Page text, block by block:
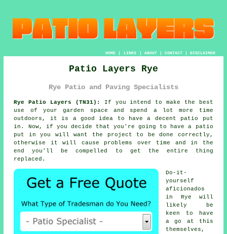
HOME| LINKS | ABOUT| CONTACT| DISCLAIMER
Patio Layers Rye
Rye Patio and Paving Specialists
Rye Patio Layers (TN31):
If you intend to make the best
use of your garden space and spend a lot more time
outdoors, it is a good idea to have a decent patio put
in. Now, if you decide that you're going to have a patio
put in you will want the project to bedone correctly,
otherwise it will cause problems over time and in the
end you'll be compelled to get the entire thing
replaced.
Do-it-
yourself
aficionados
in Rye will
likely be
keen to have
a go at this
themselves,